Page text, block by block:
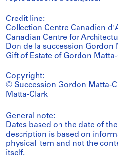
Credit line:
Collection Centre Canadien
Canadian Centre for
Don de la succession Gordon
Gift of Estate of Gordon
Copyright:
© Succession Gordon Matta-
Matta-Clark
General note:
Dates based on the date of
description is based on
physical item and not the
itself.